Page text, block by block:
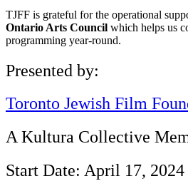
TJFF is grateful for the operational
Ontario Arts Council which helps us
programming year-round.
Presented by:
Toronto Jewish Film
A Kultura Collective
Start Date: April 17, 2024